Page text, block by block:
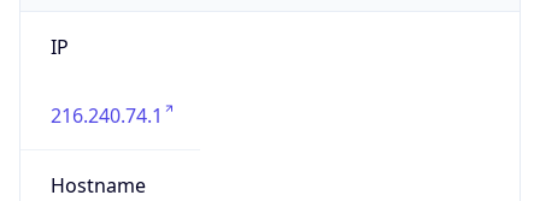
IP
216.240.74.1
Hostname